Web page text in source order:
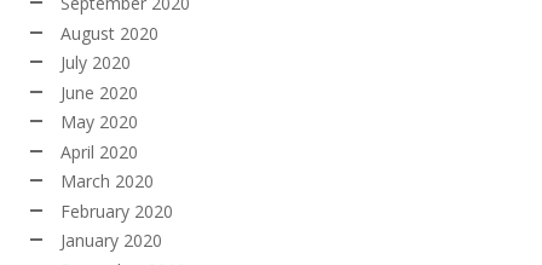
August 2020
July 2020
June 2020
May 2020
April 2020
March 2020
February 2020
January 2020